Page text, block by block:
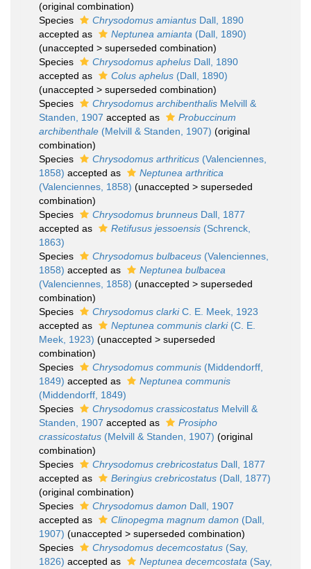
(original combination)
Species
Chrysodomus amiantus Dall, 1890
accepted as
Neptunea amianta (Dall, 1890)
(unaccepted > superseded combination)
Species
Chrysodomus aphelus Dall, 1890
accepted as
Colus aphelus (Dall, 1890)
(unaccepted > superseded combination)
Species
Chrysodomus archibenthalis Melvill &
Standen, 1907 accepted as
Probuccinum
archibenthale (Melvill & Standen, 1907) (original
combination)
Species
Chrysodomus arthriticus (Valenciennes,
1858) accepted as
Neptunea arthritica
(Valenciennes, 1858) (unaccepted > superseded
combination)
Species
Chrysodomus brunneus Dall, 1877
accepted as
Retifusus jessoensis (Schrenck,
1863)
Species
Chrysodomus bulbaceus (Valenciennes,
1858) accepted as
Neptunea bulbacea
(Valenciennes, 1858) (unaccepted > superseded
combination)
Species
Chrysodomus clarkiC. E. Meek, 1923
accepted as
Neptunea communis clarki(C. E.
Meek, 1923) (unaccepted > superseded
combination)
Species
Chrysodomus communis (Middendorff,
1849) accepted as
Neptunea communis
(Middendorff, 1849)
Species
Chrysodomus crassicostatus Melvill &
Standen, 1907 accepted as
Prosipho
crassicostatus (Melvill & Standen, 1907) (original
combination)
Species
Chrysodomus crebricostatus Dall, 1877
accepted as
Beringius crebricostatus (Dall, 1877)
(original combination)
Species
Chrysodomus damon Dall, 1907
accepted as
Clinopegma magnum damon (Dall,
1907) (unaccepted > superseded combination)
Species
Chrysodomus decemcostatus (Say,
1826) accepted as Neptunea decemcostata (Say,